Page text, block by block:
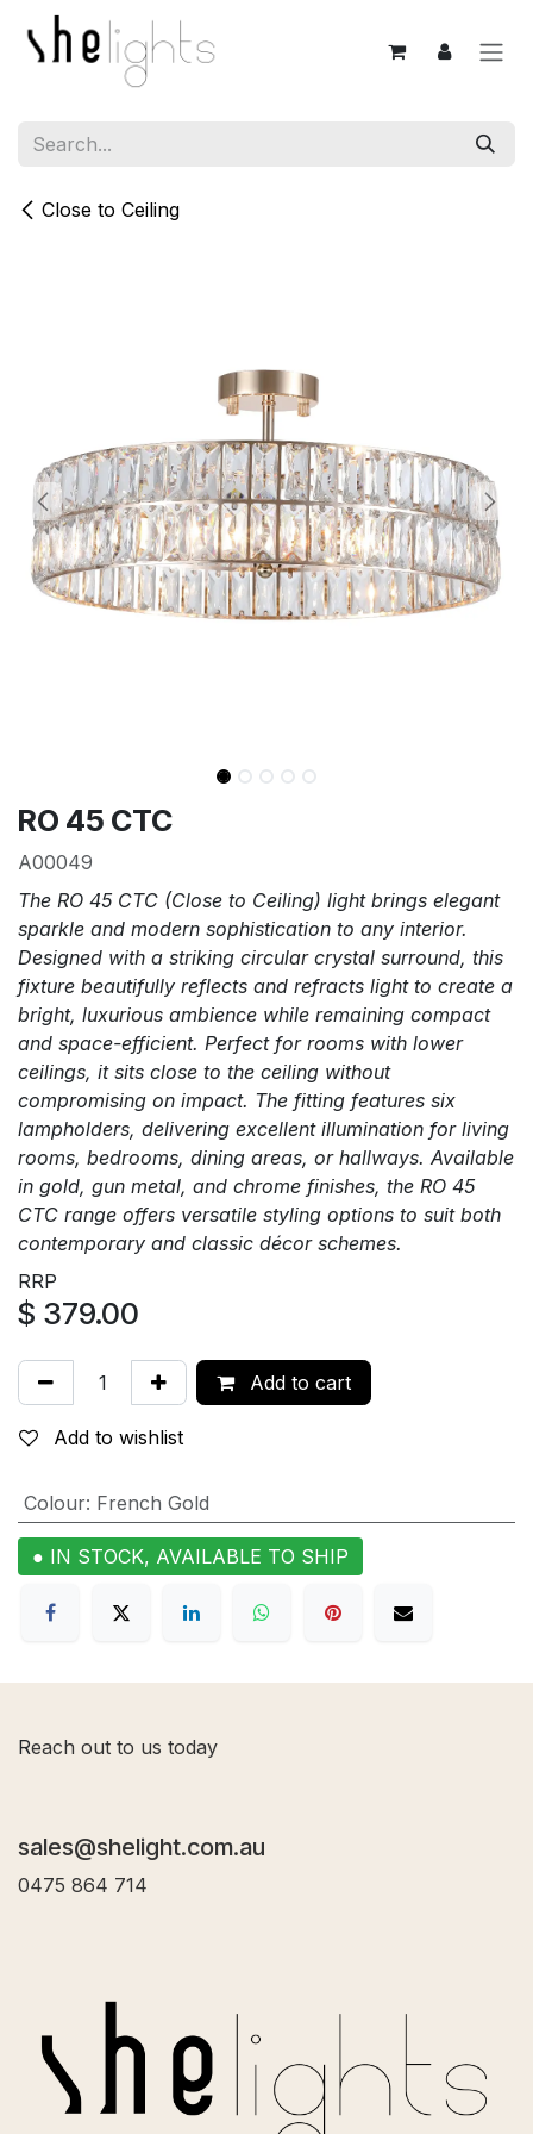
Skip to Content
Close to Ceiling
RO 45 CTC
A00049
The RO 45 CTC (Close to Ceiling) light brings elegant
sparkle and modern sophistication to any interior.
Designed with a striking circular crystal surround, this
fixture beautifully reflects and refracts light to create a
bright, luxurious ambience while remaining compact
and space-efficient. Perfect for rooms with lower
ceilings, it sits close to the ceiling without
compromising on impact. The fitting features six
lampholders, delivering excellent illumination for living
rooms, bedrooms, dining areas, or hallways. Available
in gold, gun metal, and chrome finishes, the RO 45
CTC range offers versatile styling options to suit both
contemporary and classic décor schemes.
RRP
$ 379.00
Add to cart
Add to wishlist
Colour: French Gold
● IN STOCK, AVAILABLE TO SHIP
Reach out to us today
sales@shelight.com.au
0475 864 714